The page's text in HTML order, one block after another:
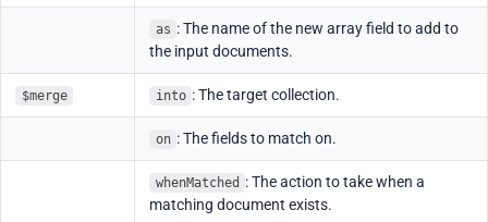
as : The name of the new array field to add to
the input documents.
$merge into : The target collection.
on : The fields to match on.
whenMatched : The action to take when a
matching document exists.